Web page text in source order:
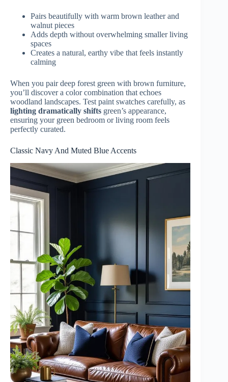
Pairs beautifully with warm brown leather and
walnut pieces
Adds depth without overwhelming smaller living
spaces
Creates a natural, earthy vibe that feels instantly
calming
When you pair deep forest green with brown furniture,
you’ll discover a color combination that echoes
woodland landscapes. Test paint swatches carefully, as
lighting dramatically shifts green’s appearance,
ensuring your green bedroom or living room feels
perfectly curated.
Classic Navy And Muted Blue Accents